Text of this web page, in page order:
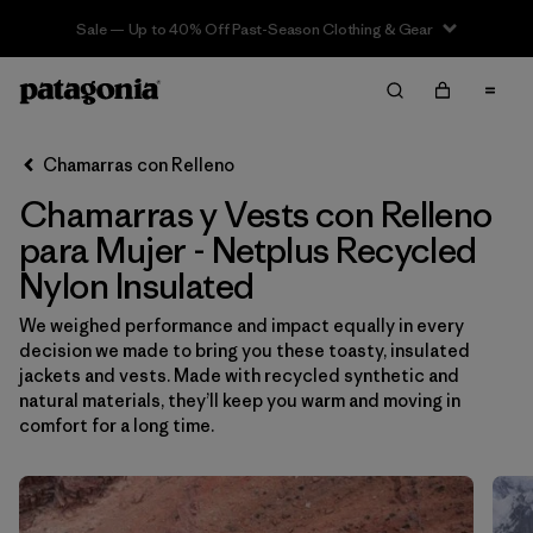
Sale — Up to 40% Off Past-Season Clothing & Gear
Filter & Sort Limpiar Todos
Filtrar por
Sport
Filtrar por
Product Family
In-Store Pickup
Selecciona una tienda
Filtrar por
Category
Filtrar por
Size
Chamarras con Relleno
Chamarras y Vests con Relleno
para Mujer - Netplus Recycled
Nylon Insulated
We weighed performance and impact equally in every
decision we made to bring you these toasty, insulated
jackets and vests. Made with recycled synthetic and
natural materials, they’ll keep you warm and moving in
comfort for a long time.